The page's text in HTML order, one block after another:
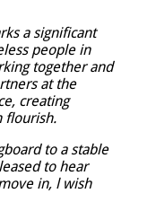
a significant
people in
together and
at the
creating
flourish.
to a stable
to hear
in, l wish